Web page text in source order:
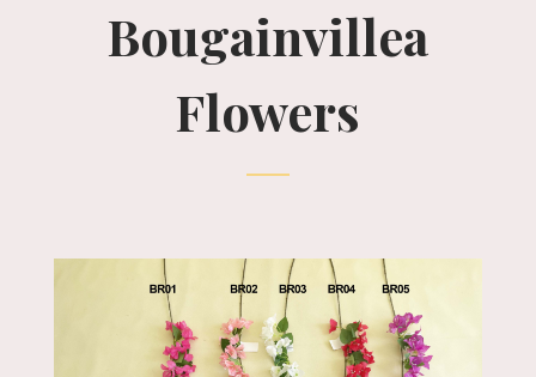
Bougainvillea
Flowers